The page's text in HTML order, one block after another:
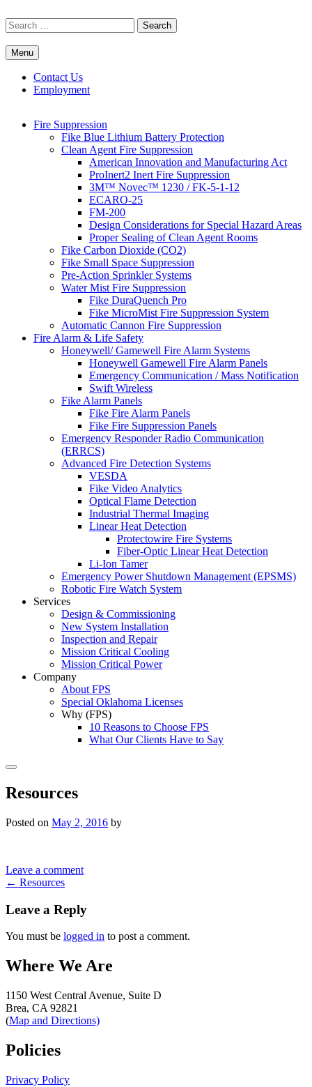
to
content
Search
for:
Commercial Fire Safety, Alarm & Suppression Company | FP
Systems
Southwest's Specialists in Fire Systems
Menu
Contact Us
Employment
Fire Suppression
Fike Blue Lithium Battery Protection
Clean Agent Fire Suppression
American Innovation and Manufacturing Act
ProInert2 Inert Fire Suppression
3M™ Novec™ 1230 / FK-5-1-12
ECARO-25
FM-200
Design Considerations for Special Hazard Areas
Proper Sealing of Clean Agent Rooms
Fike Carbon Dioxide (CO2)
Fike Small Space Suppression
Pre-Action Sprinkler Systems
Water Mist Fire Suppression
Fike DuraQuench Pro
Fike MicroMist Fire Suppression System
Automatic Cannon Fire Suppression
Fire Alarm & Life Safety
Honeywell/ Gamewell Fire Alarm Systems
Honeywell Gamewell Fire Alarm Panels
Emergency Communication / Mass Notification
Swift Wireless
Fike Alarm Panels
Fike Fire Alarm Panels
Fike Fire Suppression Panels
Emergency Responder Radio Communication
(ERRCS)
Advanced Fire Detection Systems
VESDA
Fike Video Analytics
Optical Flame Detection
Industrial Thermal Imaging
Linear Heat Detection
Protectowire Fire Systems
Fiber-Optic Linear Heat Detection
Li-Ion Tamer
Emergency Power Shutdown Management (EPSMS)
Robotic Fire Watch System
Services
Design & Commissioning
New System Installation
Inspection and Repair
Mission Critical Cooling
Mission Critical Power
Company
About FPS
Special Oklahoma Licenses
Why (FPS)
10 Reasons to Choose FPS
What Our Clients Have to Say
Search
Resources
Posted on May 2, 2016 by
Leave a comment
Post
navigation
← Resources
Leave a Reply
You must be logged in to post a comment.
Where We Are
1150 West Central Avenue, Suite D
Brea, CA 92821
(Map and Directions)
Policies
Privacy Policy